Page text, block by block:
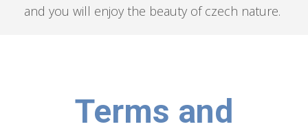
and you will enjoy the beauty of czech nature.
Terms and